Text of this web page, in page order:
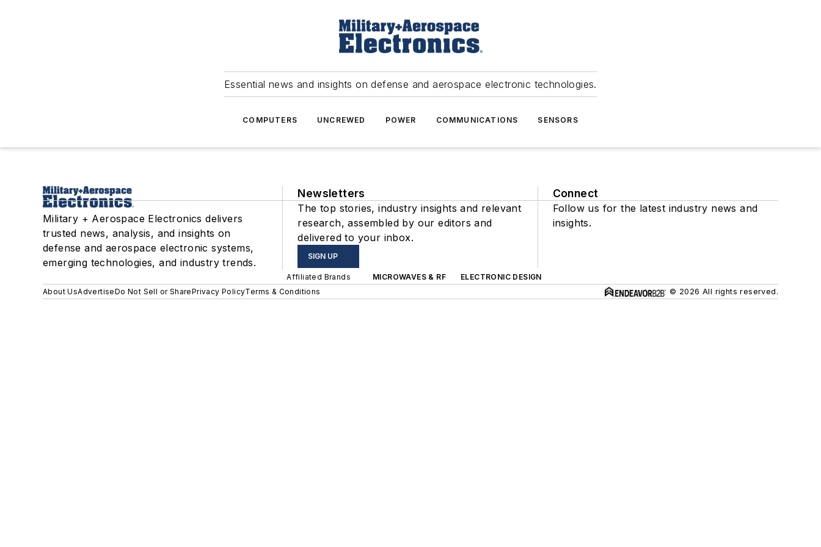
Essential news and insights on defense and aerospace electronic technologies.
COMPUTERS UNCREWED POWER COMMUNICATIONS SENSORS
Military + Aerospace Electronics delivers
trusted news, analysis, and insights on
defense and aerospace electronic systems,
emerging technologies, and industry trends.
Newsletters
The top stories, industry insights and relevant
research, assembled by our editors and
delivered to your inbox.
SIGN UP
Connect
Follow us for the latest industry news and
insights.
Affiliated Brands MICROWAVES & RF
ELECTRONIC DESIGN
About UsAdvertiseDo Not Sell or SharePrivacy PolicyTerms & Conditions © 2026 All rights reserved.